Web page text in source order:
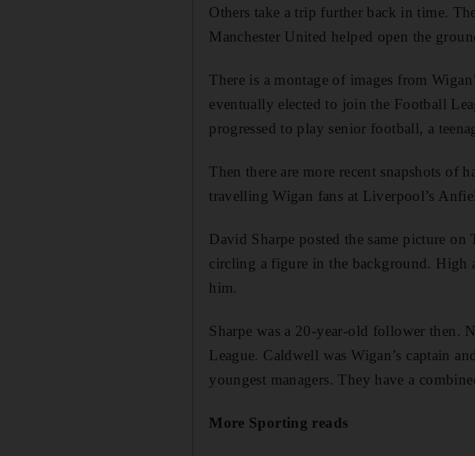
Others take a trip further back in time.
Manchester United helped open the
There is a montage of images from
eventually elected to join the Football
progressed to play senior football, a
Then there are more recent snapshots of
travelling Wigan fans at Liverpool’s
David Sharpe posted the same picture
circling a figure in the background. High
him.
Sharpe was a 20-year-old follower then.
League. Caldwell was Wigan’s captain
youngest managers. They have a
More Sporting reads